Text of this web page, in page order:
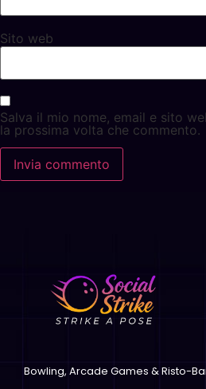
Sito web
Salva il mio nome, email e sito
la prossima volta che commento.
Bowling, Arcade Games & Risto-